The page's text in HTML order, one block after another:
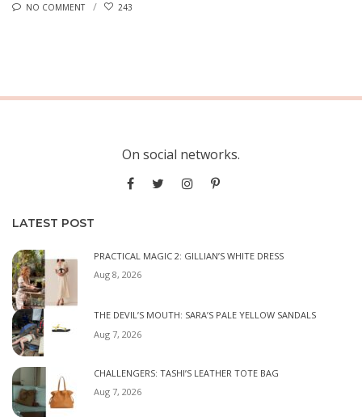
NO COMMENT 243
On social networks.
LATEST POST
PRACTICAL MAGIC 2: GILLIAN’S WHITE DRESS
Aug 8, 2026
THE DEVIL’S MOUTH: SARA’S PALE YELLOW SANDALS
Aug 7, 2026
CHALLENGERS: TASHI’S LEATHER TOTE BAG
Aug 7, 2026